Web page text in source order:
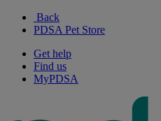
Back
PDSA Pet Store
Get help
Find us
MyPDSA